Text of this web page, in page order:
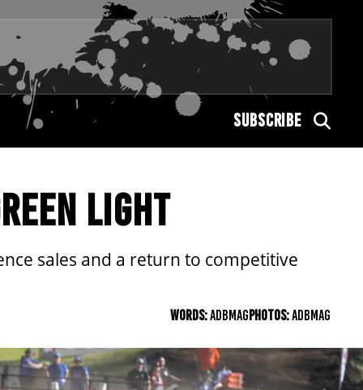
SUBSCRIBE
LIGHT
sales and a return to competitive
WORDS:ADBMAGPHOTOS:ADBMAG